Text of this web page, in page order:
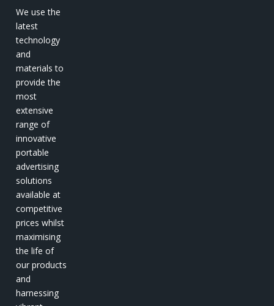
We use the
latest
technology
and
materials to
provide the
most
extensive
range of
innovative
portable
advertising
solutions
available at
competitive
prices whilst
maximising
the life of
our products
and
harnessing